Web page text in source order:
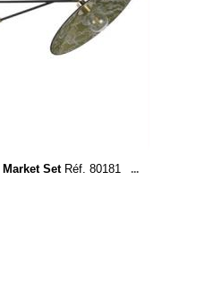
Market SetRéf. 80181
...